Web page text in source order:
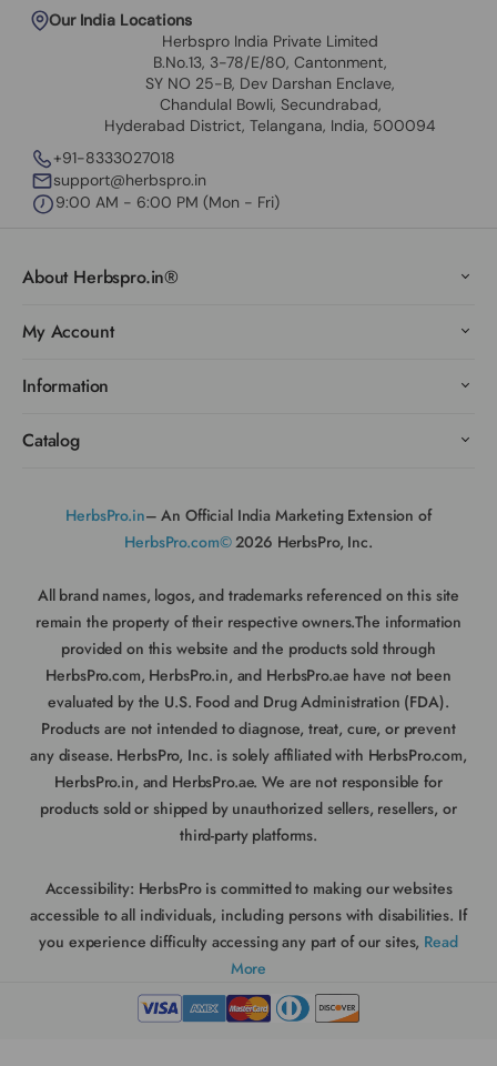
Our India Locations
Herbspro India Private Limited
B.No.13, 3-78/E/80, Cantonment,
SY NO 25-B, Dev Darshan Enclave,
Chandulal Bowli, Secundrabad,
Hyderabad District, Telangana, India, 500094
+91-8333027018
support@herbspro.in
9:00 AM - 6:00 PM (Mon - Fri)
About Herbspro.in®
My Account
Information
Catalog
HerbsPro.in– An Official India Marketing Extension of
HerbsPro.com©2026 HerbsPro, Inc.
All brand names, logos, and trademarks referenced on this site
remain the property of their respective owners.The information
provided on this website and the products sold through
HerbsPro.com, HerbsPro.in, and HerbsPro.ae have not been
evaluated by the U.S. Food and Drug Administration (FDA).
Products are not intended to diagnose, treat, cure, or prevent
any disease. HerbsPro, Inc. is solely affiliated with HerbsPro.com,
HerbsPro.in, and HerbsPro.ae. We are not responsible for
products sold or shipped by unauthorized sellers, resellers, or
third-party platforms.
Accessibility: HerbsPro is committed to making our websites
accessible to all individuals, including persons with disabilities. If
you experience difficulty accessing any part of our sites, Read
More